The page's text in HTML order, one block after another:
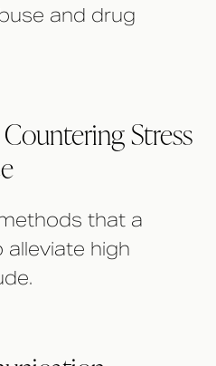
and drug
Stress
that a
high